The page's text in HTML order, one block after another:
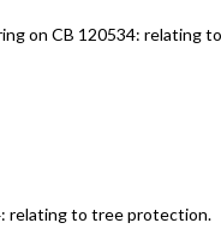
on CB 120534:relating
relating to tree protection.